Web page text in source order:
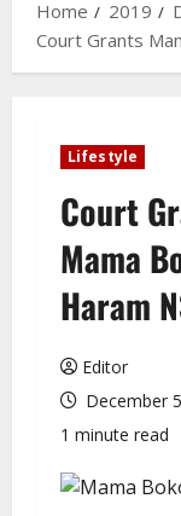
Home
2019
Court Grants
Lifestyle
Court
Mama
Haram
Editor
December
1 minute read